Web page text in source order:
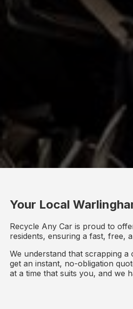
Your Local
Recycle Any Car is proud to
residents, ensuring a fast, free,
We understand that scrapping
get an instant, no-obligation
at a time that suits you, and we